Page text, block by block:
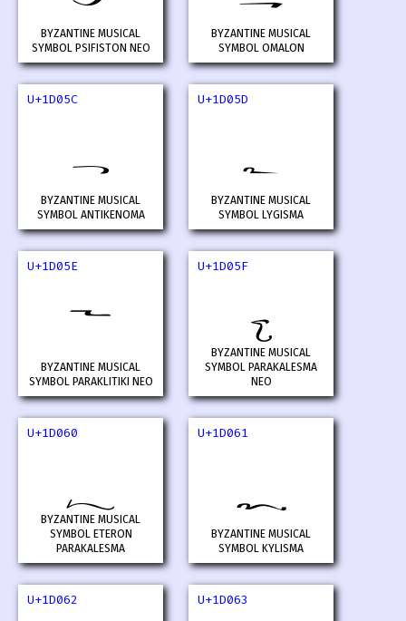
BYZANTINE MUSICAL
SYMBOL PSIFISTON NEO
BYZANTINE MUSICAL
SYMBOL OMALON
U+1D05C
𝁜
BYZANTINE MUSICAL
SYMBOL ANTIKENOMA
U+1D05D
BYZANTINE MUSICAL
SYMBOL LYGISMA
U+1D05E
𝁞
BYZANTINE MUSICAL
SYMBOL PARAKLITIKI NEO
U+1D05F
𝁟
BYZANTINE MUSICAL
SYMBOL PARAKALESMA
NEO
U+1D060
𝁠
BYZANTINE MUSICAL
SYMBOL ETERON
PARAKALESMA
U+1D061
BYZANTINE MUSICAL
SYMBOL KYLISMA
U+1D062 U+1D063